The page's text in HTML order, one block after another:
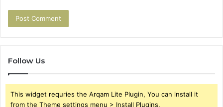
Follow Us
This widget requries the Arqam Lite Plugin, You can install it
from the Theme settings menu > Install Plugins.